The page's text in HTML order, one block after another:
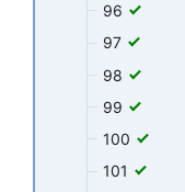
96
97
98
99
100
101